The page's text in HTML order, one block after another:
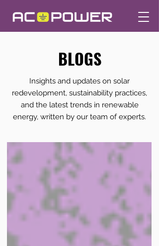
BLOGS
Insights and updates on solar
redevelopment, sustainability practices,
and the latest trends in renewable
energy, written by our team of experts.